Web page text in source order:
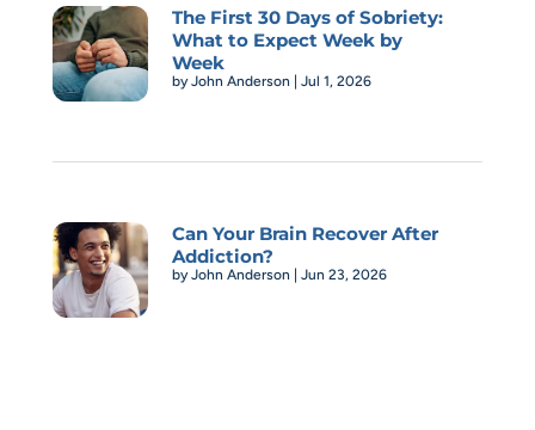
The First 30 Days of Sobriety:
What to Expect Week by
Week
byJohn Anderson Jul 1, 2026
Can Your Brain Recover After
Addiction?
byJohn Anderson Jun 23, 2026